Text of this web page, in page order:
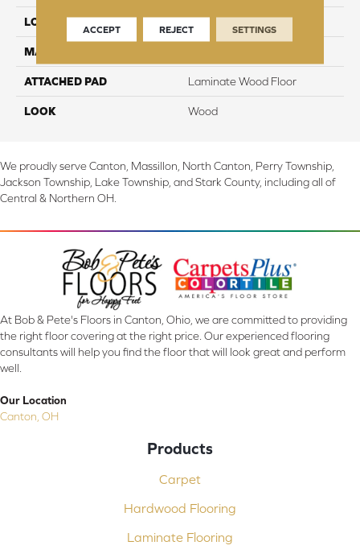
LOCATION On, Above or Below Grade
MATERIAL
ATTACHED PAD Laminate Wood Floor
LOOK Wood
We proudly serve Canton, Massillon, North Canton, Perry Township,
Jackson Township, Lake Township, and Stark County, including all of
Central & Northern OH.
At Bob & Pete's Floors in Canton, Ohio, we are committed to providing
the right floor covering at the right price. Our experienced flooring
consultants will help you find the floor that will look great and perform
well.
Our Location
Canton, OH
Products
Carpet
Hardwood Flooring
Laminate Flooring
ACCEPT REJECT SETTINGS